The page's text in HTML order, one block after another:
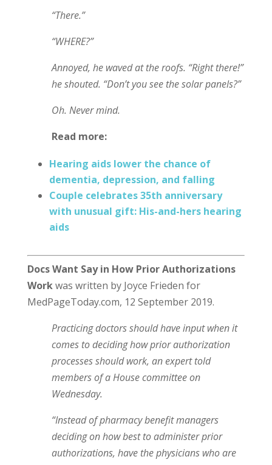
“There.”
“WHERE?”
Annoyed, he waved at the roofs. “Right there!”
he shouted. “Don’t you see the solar panels?”
Oh. Never mind.
Read more:
Hearing aids lower the chance of
dementia, depression, and falling
Couple celebrates 35th anniversary
with unusual gift: His-and-hers hearing
aids
Docs Want Say in How Prior Authorizations
Workwas written by Joyce Frieden for
MedPageToday.com, 12 September 2019.
Practicing doctors should have input when it
comes to deciding how prior authorization
processes should work, an expert told
members of a House committee on
Wednesday.
“Instead of pharmacy benefit managers
deciding on how best to administer prior
authorizations, have the physicians who are